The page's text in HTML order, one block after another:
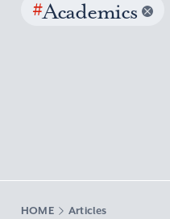
#Academics
HOME Articles